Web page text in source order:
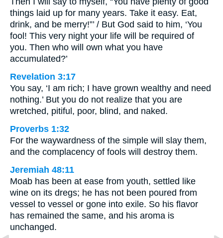
things laid up for many years. Take it easy. Eat,
drink, and be merry!”’ / But God said to him, ‘You
fool! This very night your life will be required of
you. Then who will own what you have
accumulated?’
Revelation 3:17
You say, ‘I am rich; I have grown wealthy and need
nothing.’ But you do not realize that you are
wretched, pitiful, poor, blind, and naked.
Proverbs 1:32
For the waywardness of the simple will slay them,
and the complacency of fools will destroy them.
Jeremiah 48:11
Moab has been at ease from youth, settled like
wine on its dregs; he has not been poured from
vessel to vessel or gone into exile. So his flavor
has remained the same, and his aroma is
unchanged.